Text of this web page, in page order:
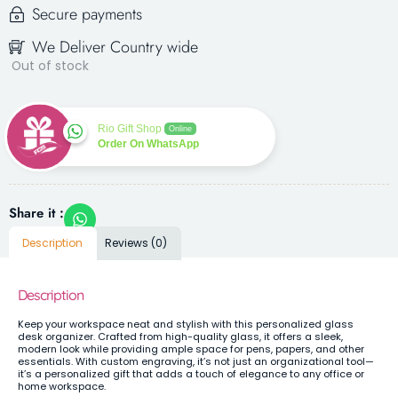
Secure payments
We Deliver Country wide
Out of stock
Rio Gift Shop Online
Order On WhatsApp
Share it :
Description Reviews (0)
Description
Keep your workspace neat and stylish with this personalized glass
desk organizer. Crafted from high-quality glass, it offers a sleek,
modern look while providing ample space for pens, papers, and other
essentials. With custom engraving, it’s not just an organizational tool—
it’s a personalized gift that adds a touch of elegance to any office or
home workspace.